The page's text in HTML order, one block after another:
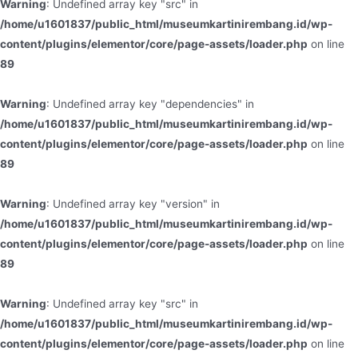
Warning: Undefined array key "src" in
/home/u1601837/public_html/museumkartinirembang.id/wp-
content/plugins/elementor/core/page-assets/loader.php on line
89
Warning: Undefined array key "dependencies" in
/home/u1601837/public_html/museumkartinirembang.id/wp-
content/plugins/elementor/core/page-assets/loader.php on line
89
Warning: Undefined array key "version" in
/home/u1601837/public_html/museumkartinirembang.id/wp-
content/plugins/elementor/core/page-assets/loader.php on line
89
Warning: Undefined array key "src" in
/home/u1601837/public_html/museumkartinirembang.id/wp-
content/plugins/elementor/core/page-assets/loader.php on line